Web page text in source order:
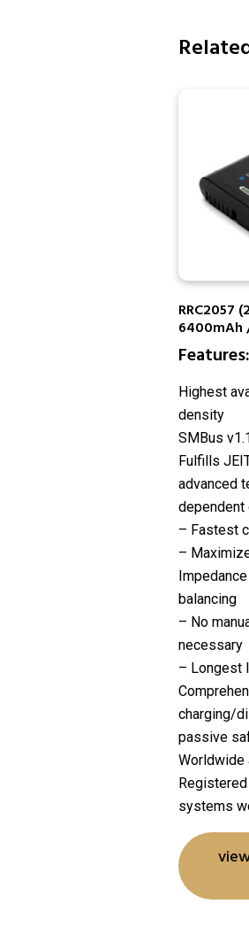
RRC2057
6400mAh
Features:
Highest
density
SMBus
Fulfills
advanced
dependent
– Fastest
–
balancing
– No
necessary
– Longest
charging/
passive
Worldwide
systems